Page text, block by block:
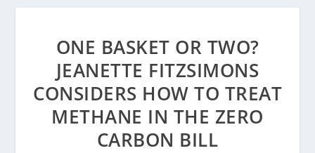
ONE BASKET OR TWO?
JEANETTE FITZSIMONS
CONSIDERS HOW TO TREAT
METHANE IN THE ZERO
CARBON BILL